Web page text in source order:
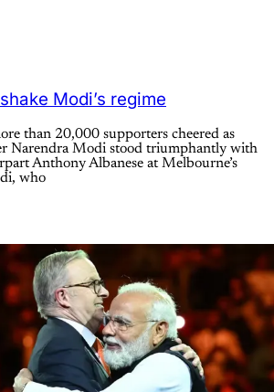
Modi’s regime
than 20,000 supporters cheered as
Narendra Modi stood triumphantly with
Anthony Albanese at Melbourne’s
who